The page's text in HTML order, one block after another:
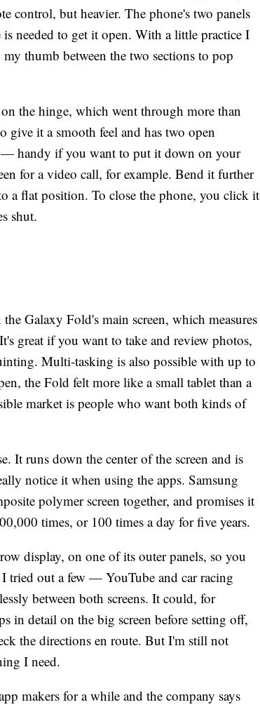
control, but heavier. The phone's two panels
needed to get it open. With a little practice I
thumb between the two sections to pop
the hinge, which went through more than
give it a smooth feel and has two open
handy if you want to put it down on your
for a video call, for example. Bend it further
a flat position. To close the phone, you click it
shut.
Galaxy Fold's main screen, which measures
great if you want to take and review photos,
Multi-tasking is also possible with up to
the Fold felt more like a small tablet than a
market is people who want both kinds of
It runs down the center of the screen and is
notice it when using the apps. Samsung
polymer screen together, and promises it
times, or 100 times a day for five years.
display, on one of its outer panels, so you
tried out a few — YouTube and car racing
between both screens. It could, for
in detail on the big screen before setting off,
the directions en route. But I'm still not
I need.
makers for a while and the company says